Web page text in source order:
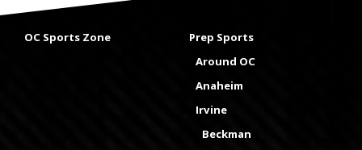
OC Sports Zone
Prep Sports
Around OC
Anaheim
Irvine
Beckman